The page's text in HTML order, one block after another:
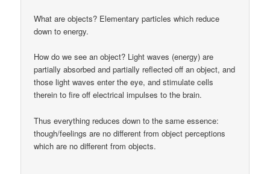
What are objects? Elementary particles which reduce
down to energy.
How do we see an object? Light waves (energy) are
partially absorbed and partially reflected off an object, and
those light waves enter the eye, and stimulate cells
therein to fire off electrical impulses to the brain.
Thus everything reduces down to the same essence:
though/feelings are no different from object perceptions
which are no different from objects.